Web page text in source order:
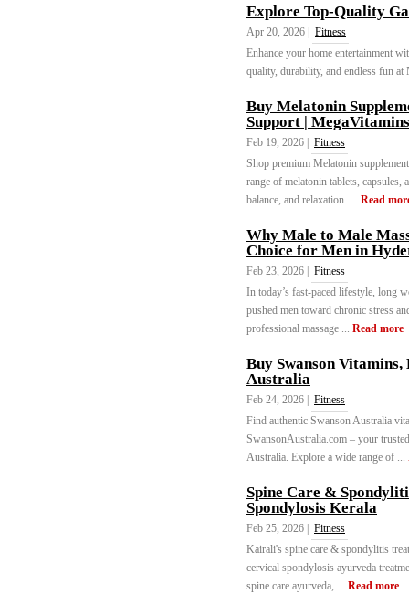
Explore Top-Quality
Apr 20, 2026 |
Fitness
Enhance your home entertainment
quality, durability, and endless fun
Buy Melatonin
Support | MegaVitamins
Feb 19, 2026 |
Fitness
Shop premium Melatonin
range of melatonin tablets,
balance, and relaxation. ... Read
Why Male to Male
Choice for Men in
Feb 23, 2026 |
Fitness
In today’s fast-paced lifestyle, long
pushed men toward chronic stress
professional massage ... Read more
Buy Swanson
Australia
Feb 24, 2026 |
Fitness
Find authentic Swanson Australia
SwansonAustralia.com – your
Australia. Explore a wide range of ...
Spine Care &
Spondylosis Kerala
Feb 25, 2026 |
Fitness
Kairali's spine care & spondylitis
cervical spondylosis ayurveda
spine care ayurveda, ... Read more